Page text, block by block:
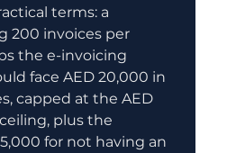
terms: a
200 invoices per
the e-invoicing
face AED 20,000 in
capped at the AED
plus the
for not having an